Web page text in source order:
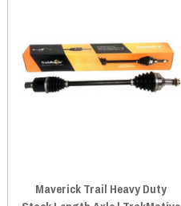
Maverick Trail Heavy Duty